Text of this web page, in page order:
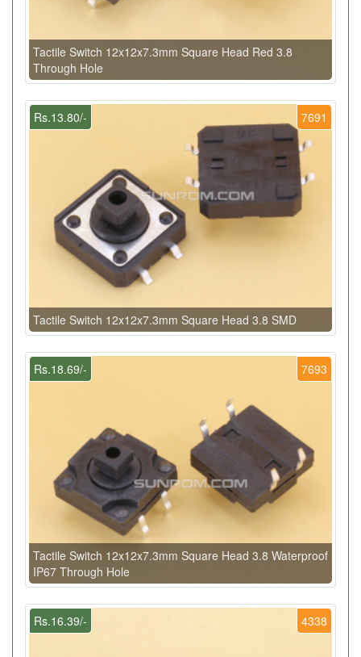
Tactile Switch 12x12x7.3mm Square Head Red 3.8
Through Hole
7691
Rs.13.80/-
Tactile Switch 12x12x7.3mm Square Head 3.8 SMD
7693
Rs.18.69/-
Tactile Switch 12x12x7.3mm Square Head 3.8 Waterproof
IP67 Through Hole
4338
Rs.16.39/-